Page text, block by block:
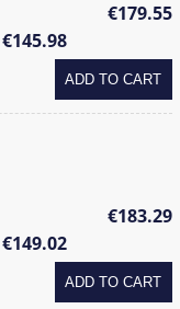
€179.55
€145.98
ADD TO CART
€183.29
€149.02
ADD TO CART